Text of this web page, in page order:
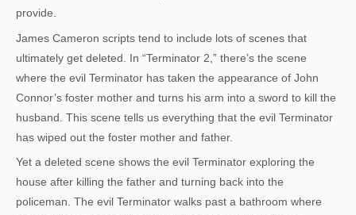
provide.
James Cameron scripts tend to include lots of scenes that
ultimately get deleted. In “Terminator 2,” there’s the scene
where the evil Terminator has taken the appearance of John
Connor’s foster mother and turns his arm into a sword to kill the
husband. This scene tells us everything that the evil Terminator
has wiped out the foster mother and father.
Yet a deleted scene shows the evil Terminator exploring the
house after killing the father and turning back into the
policeman. The evil Terminator walks past a bathroom where